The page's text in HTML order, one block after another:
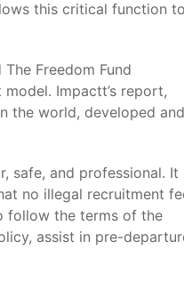
this critical function to
Freedom Fund
Impactt’s report,
the world, developed and
safe, and professional. It
no illegal recruitment
follow the terms of the
assist in pre-